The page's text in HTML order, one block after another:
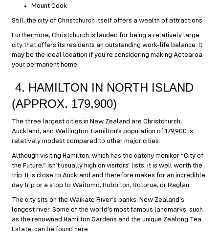
Mount Cook
Still, the city of Christchurch itself offers a wealth of attractions.
Furthermore, Christchurch is lauded for being a relatively large
city that offers its residents an outstanding work-life balance. It
may be the ideal location if you’re considering making Aotearoa
your permanent home.
4. HAMILTON IN NORTH ISLAND
(APPROX. 179,900)
The three largest cities in New Zealand are Christchurch,
Auckland, and Wellington. Hamilton’s population of 179,900 is
relatively modest compared to other major cities.
Although visiting Hamilton, which has the catchy moniker “City of
the Future,” isn’t usually high on visitors’ lists, it is well worth the
trip. It is close to Auckland and therefore makes for an incredible
day trip or a stop to Waitomo, Hobbiton, Rotorua, or Raglan.
The city sits on the Waikato River’s banks, New Zealand’s
longest river. Some of the world’s most famous landmarks, such
as the renowned Hamilton Gardens and the unique Zealong Tea
Estate, can be found here.